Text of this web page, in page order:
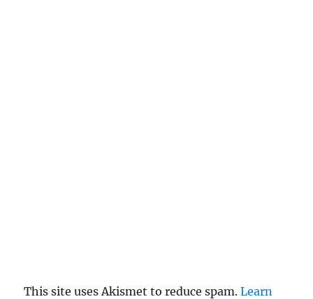
This site uses Akismet to reduce spam.Learn